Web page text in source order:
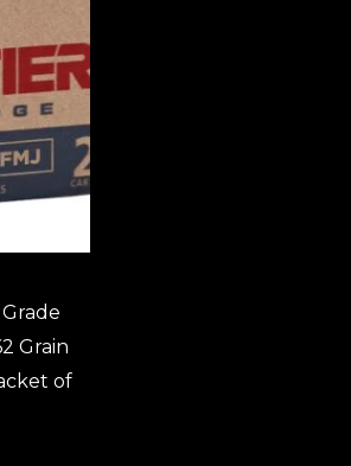
Grain
of